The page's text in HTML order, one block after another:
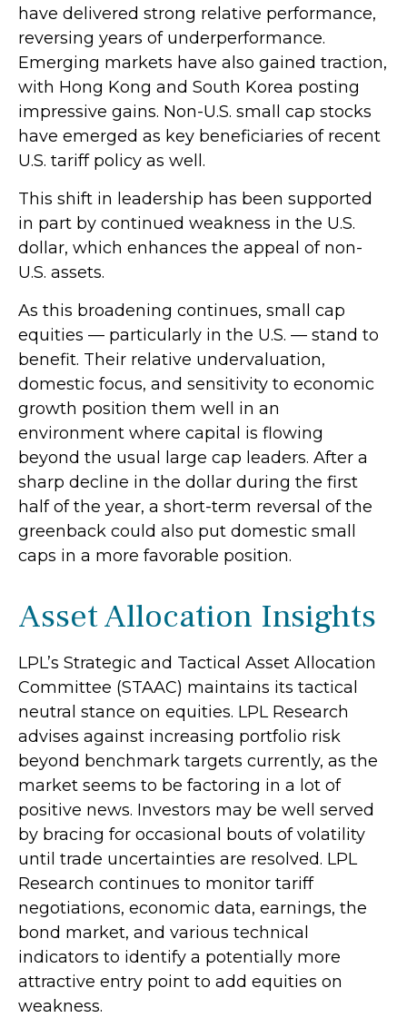
have delivered strong relative performance,
reversing years of underperformance.
Emerging markets have also gained traction,
with Hong Kong and South Korea posting
impressive gains. Non-U.S. small cap stocks
have emerged as key beneficiaries of recent
U.S. tariff policy as well.
This shift in leadership has been supported
in part by continued weakness in the U.S.
dollar, which enhances the appeal of non-
U.S. assets.
As this broadening continues, small cap
equities — particularly in the U.S. — stand to
benefit. Their relative undervaluation,
domestic focus, and sensitivity to economic
growth position them well in an
environment where capital is flowing
beyond the usual large cap leaders. After a
sharp decline in the dollar during the first
half of the year, a short-term reversal of the
greenback could also put domestic small
caps in a more favorable position.
Asset Allocation Insights
LPL’s Strategic and Tactical Asset Allocation
Committee (STAAC) maintains its tactical
neutral stance on equities. LPL Research
advises against increasing portfolio risk
beyond benchmark targets currently, as the
market seems to be factoring in a lot of
positive news. Investors may be well served
by bracing for occasional bouts of volatility
until trade uncertainties are resolved. LPL
Research continues to monitor tariff
negotiations, economic data, earnings, the
bond market, and various technical
indicators to identify a potentially more
attractive entry point to add equities on
weakness.